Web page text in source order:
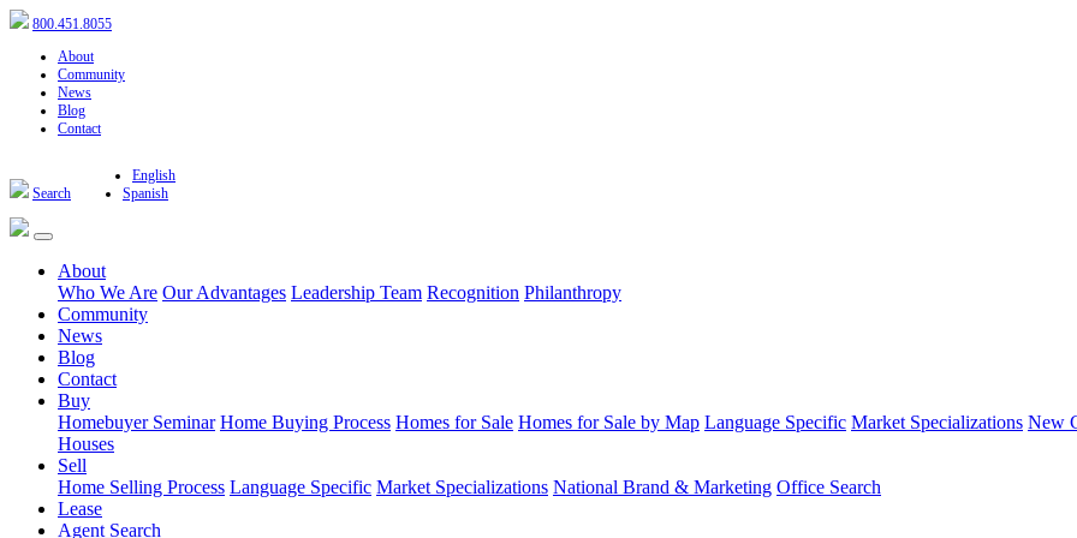
800.451.8055
About
Community
News
Blog
Contact
Search
English
Spanish
About
Who We Are Our Advantages Leadership Team Recognition Philanthropy
Community
News
Blog
Contact
Buy
Homebuyer Seminar Home Buying Process Homes for Sale Homes for Sale by Map Language Specific Market Specializations New
Houses
Sell
Home Selling Process Language Specific Market Specializations National Brand & Marketing Office Search
Lease
Agent Search